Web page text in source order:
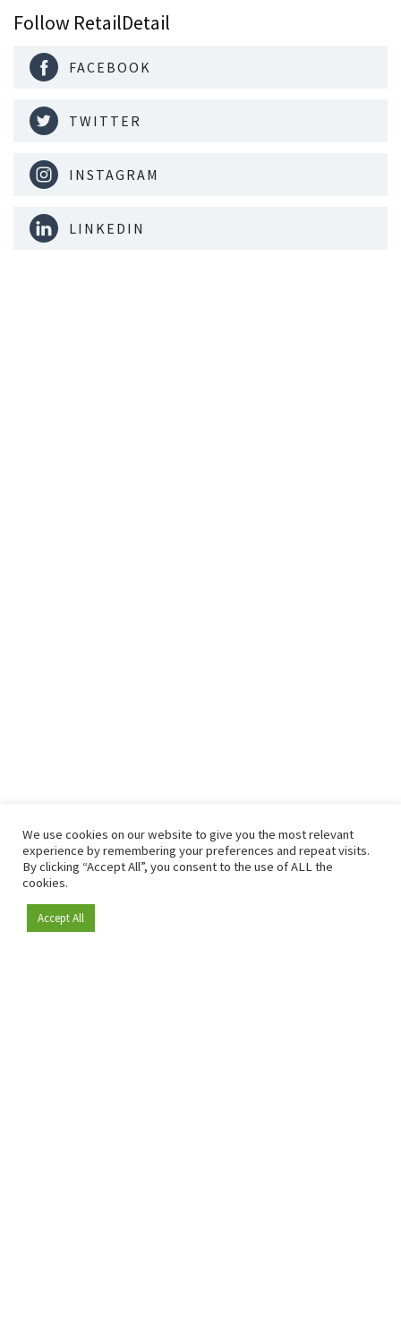
Become a member
Follow RetailDetail
FACEBOOK
TWITTER
INSTAGRAM
LINKEDIN
We use cookies on our website to give you the most relevant
experience by remembering your preferences and repeat visits.
By clicking “Accept All”, you consent to the use of ALL the
cookies.
Accept All